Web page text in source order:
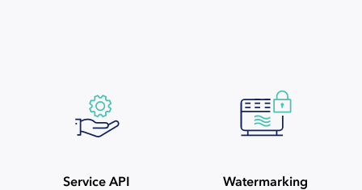
Service API Watermarking